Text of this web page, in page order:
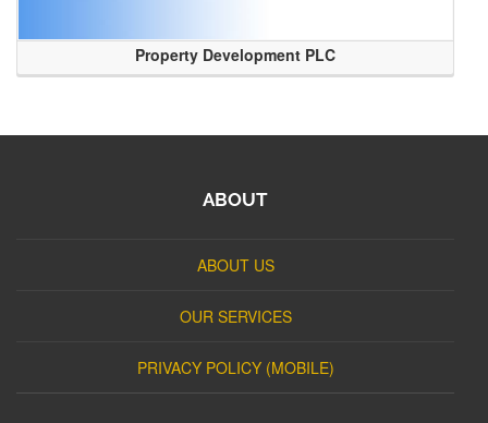
Property Development PLC
ABOUT
ABOUT US
OUR SERVICES
PRIVACY POLICY (MOBILE)